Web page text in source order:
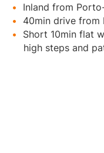
Inland from
40min drive from
Short 10min flat
high steps and